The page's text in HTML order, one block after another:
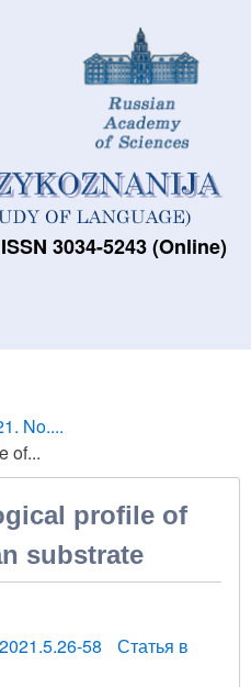
3034-5243 (Online)
No....
of...
profile of
substrate
58
Статья в